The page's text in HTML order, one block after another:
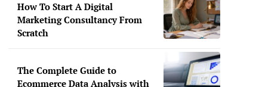
How To Start A Digital
Marketing Consultancy From
Scratch
The Complete Guide to
Ecommerce Data Analysis with